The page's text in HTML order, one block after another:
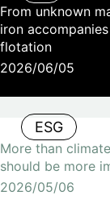
From unknown
iron
flotation
2026/06/05
ESG
More than
should be more
2026/05/06